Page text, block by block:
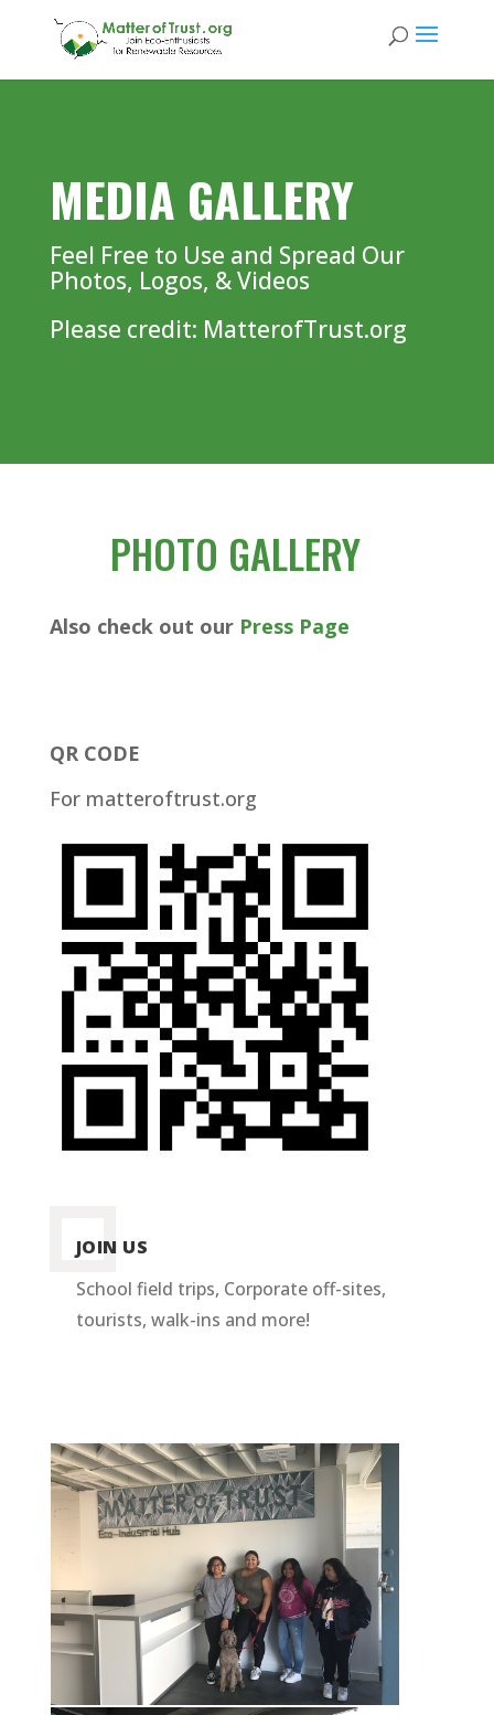
MEDIA GALLERY
Feel Free to Use and Spread Our
Photos, Logos, & Videos
Please credit: MatterofTrust.org
PHOTO GALLERY
Also check out our Press Page
QR CODE
For matteroftrust.org
JOIN US
School field trips, Corporate off-sites,
tourists, walk-ins and more!